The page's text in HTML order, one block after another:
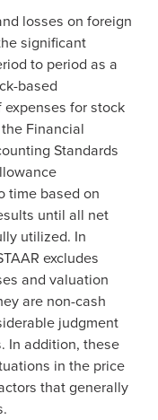
losses on foreign
significant
to period as a
based
for stock
Financial
Standards
time based on
until all net
utilized. In
excludes
and valuation
are non-cash
judgment
In addition, these
in the price
that generally